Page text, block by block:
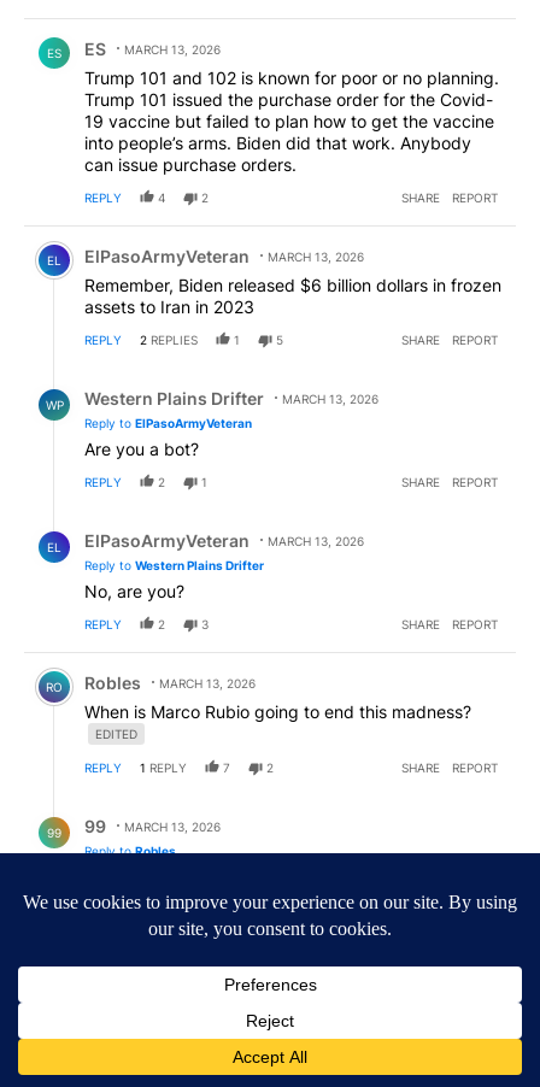
ES ES MARCH 13, 2026
Trump 101 and 102 is known for poor or no planning.
Trump 101 issued the purchase order for the Covid-
19 vaccine but failed to plan how to get the vaccine
into people’s arms. Biden did that work. Anybody
can issue purchase orders.
REPLY 4 2 SHARE REPORT
Comment by ElPasoArmyVeteran.
EL ElPasoArmyVeteran MARCH 13, 2026
Remember, Biden released $6 billion dollars in frozen
assets to Iran in 2023
REPLY 2 REPLIES 1 5 SHARE REPORT
WP Western Plains Drifter
MARCH 13, 2026
Reply to ElPasoArmyVeteran
Are you a bot?
REPLY 2 1 SHARE REPORT
EL ElPasoArmyVeteran
MARCH 13, 2026
Reply to Western Plains Drifter
No, are you?
REPLY 2 3 SHARE REPORT
Comment by Robles.
RO Robles MARCH 13, 2026
When is Marco Rubio going to end this madness?
EDITED
REPLY 1 REPLY 7 2 SHARE REPORT
99 99
MARCH 13, 2026
Reply toRobles
list.
1 1